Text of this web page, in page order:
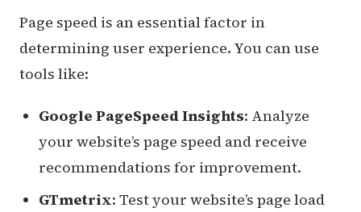
Page speed is an essential factor in
determining user experience. You can use
tools like:
Google PageSpeed Insights: Analyze
your website’s page speed and receive
recommendations for improvement.
GTmetrix: Test your website’s page load